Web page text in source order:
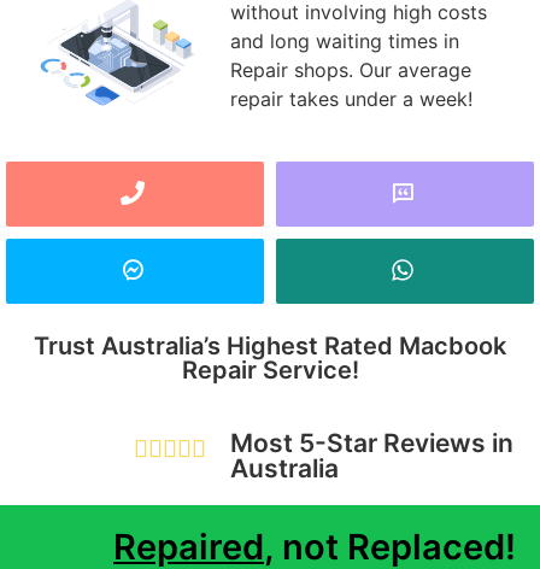
without involving high costs
and long waiting times in
Repair shops. Our average
repair takes under a week!
Trust Australia’s Highest Rated Macbook
Repair Service!

Most 5-Star Reviews in
Australia
Repaired, not Replaced!